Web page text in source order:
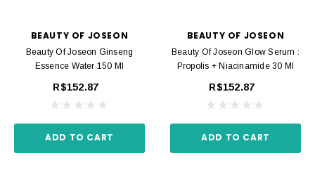
BEAUTY OF JOSEON
Beauty Of Joseon Ginseng
Essence Water 150 Ml
R$152.87
ADD TO CART
BEAUTY OF JOSEON
Beauty Of Joseon Glow Serum :
Propolis + Niacinamide 30 Ml
R$152.87
ADD TO CART